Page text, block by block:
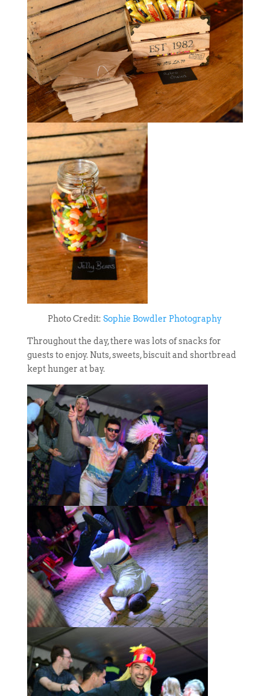
Photo Credit:Sophie Bowdler Photography
Throughout the day, there was lots of snacks for
guests to enjoy. Nuts, sweets, biscuit and shortbread
kept hunger at bay.